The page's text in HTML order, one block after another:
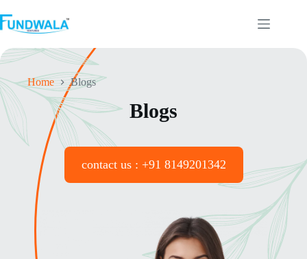
Home Blogs
Blogs
contact us : +91 8149201342